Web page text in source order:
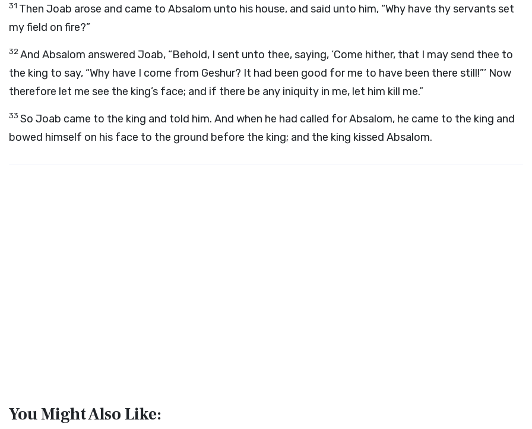
31 Then Joab arose and came to Absalom unto his house, and said unto him, “Why have thy servants set
my field on fire?”
32And Absalom answered Joab, “Behold, I sent unto thee, saying, ‘Come hither, that I may send thee to
the king to say, “Why have I come from Geshur? It had been good for me to have been there still!”’ Now
therefore let me see the king’s face; and if there be any iniquity in me, let him kill me.”
33 So Joab came to the king and told him. And when he had called for Absalom, he came to the king and
bowed himself on his face to the ground before the king; and the king kissed Absalom.
You Might Also Like: